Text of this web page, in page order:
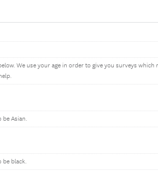
We use your age in order to give you surveys which
be Asian.
be black.